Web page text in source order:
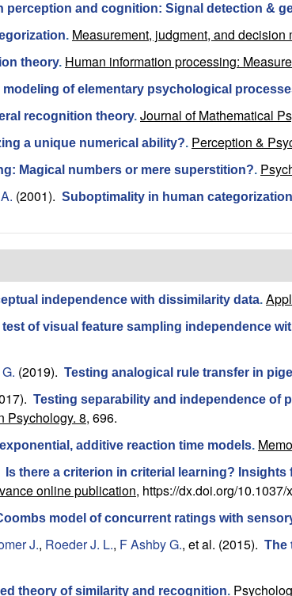
perception and cognition: Signal detection &
. Measurement, judgment, and decision
theory. Human information processing:
of elementary psychological
recognition theory. Journal of Mathematical
a unique numerical ability?. Perception &
Magical numbers or mere superstition?.
(2001). Suboptimality in human
independence with dissimilarity data.
test of visual feature sampling independence
(2019). Testing analogical rule transfer in
Testing separability and independence of
Psychology. 8, 696.
additive reaction time models.
Is there a criterion in criterial learning?
online publication, https://dx.doi.org/10.1037/
model of concurrent ratings with
J., Roeder J. L., F Ashby G., et al. (2015). The
theory of similarity and recognition.